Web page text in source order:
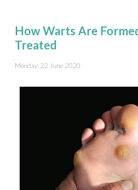
How Warts Are
Treated
Monday, 22 June 2020